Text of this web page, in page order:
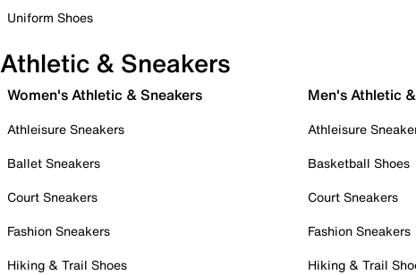
Uniform Shoes
Athletic & Sneakers
Women's Athletic & Sneakers
Athleisure Sneakers
Ballet Sneakers
Court Sneakers
Fashion Sneakers
Hiking & Trail Shoes
Men's Athletic
Athleisure
Basketball Shoes
Court Sneakers
Fashion Sneakers
Hiking & Trail